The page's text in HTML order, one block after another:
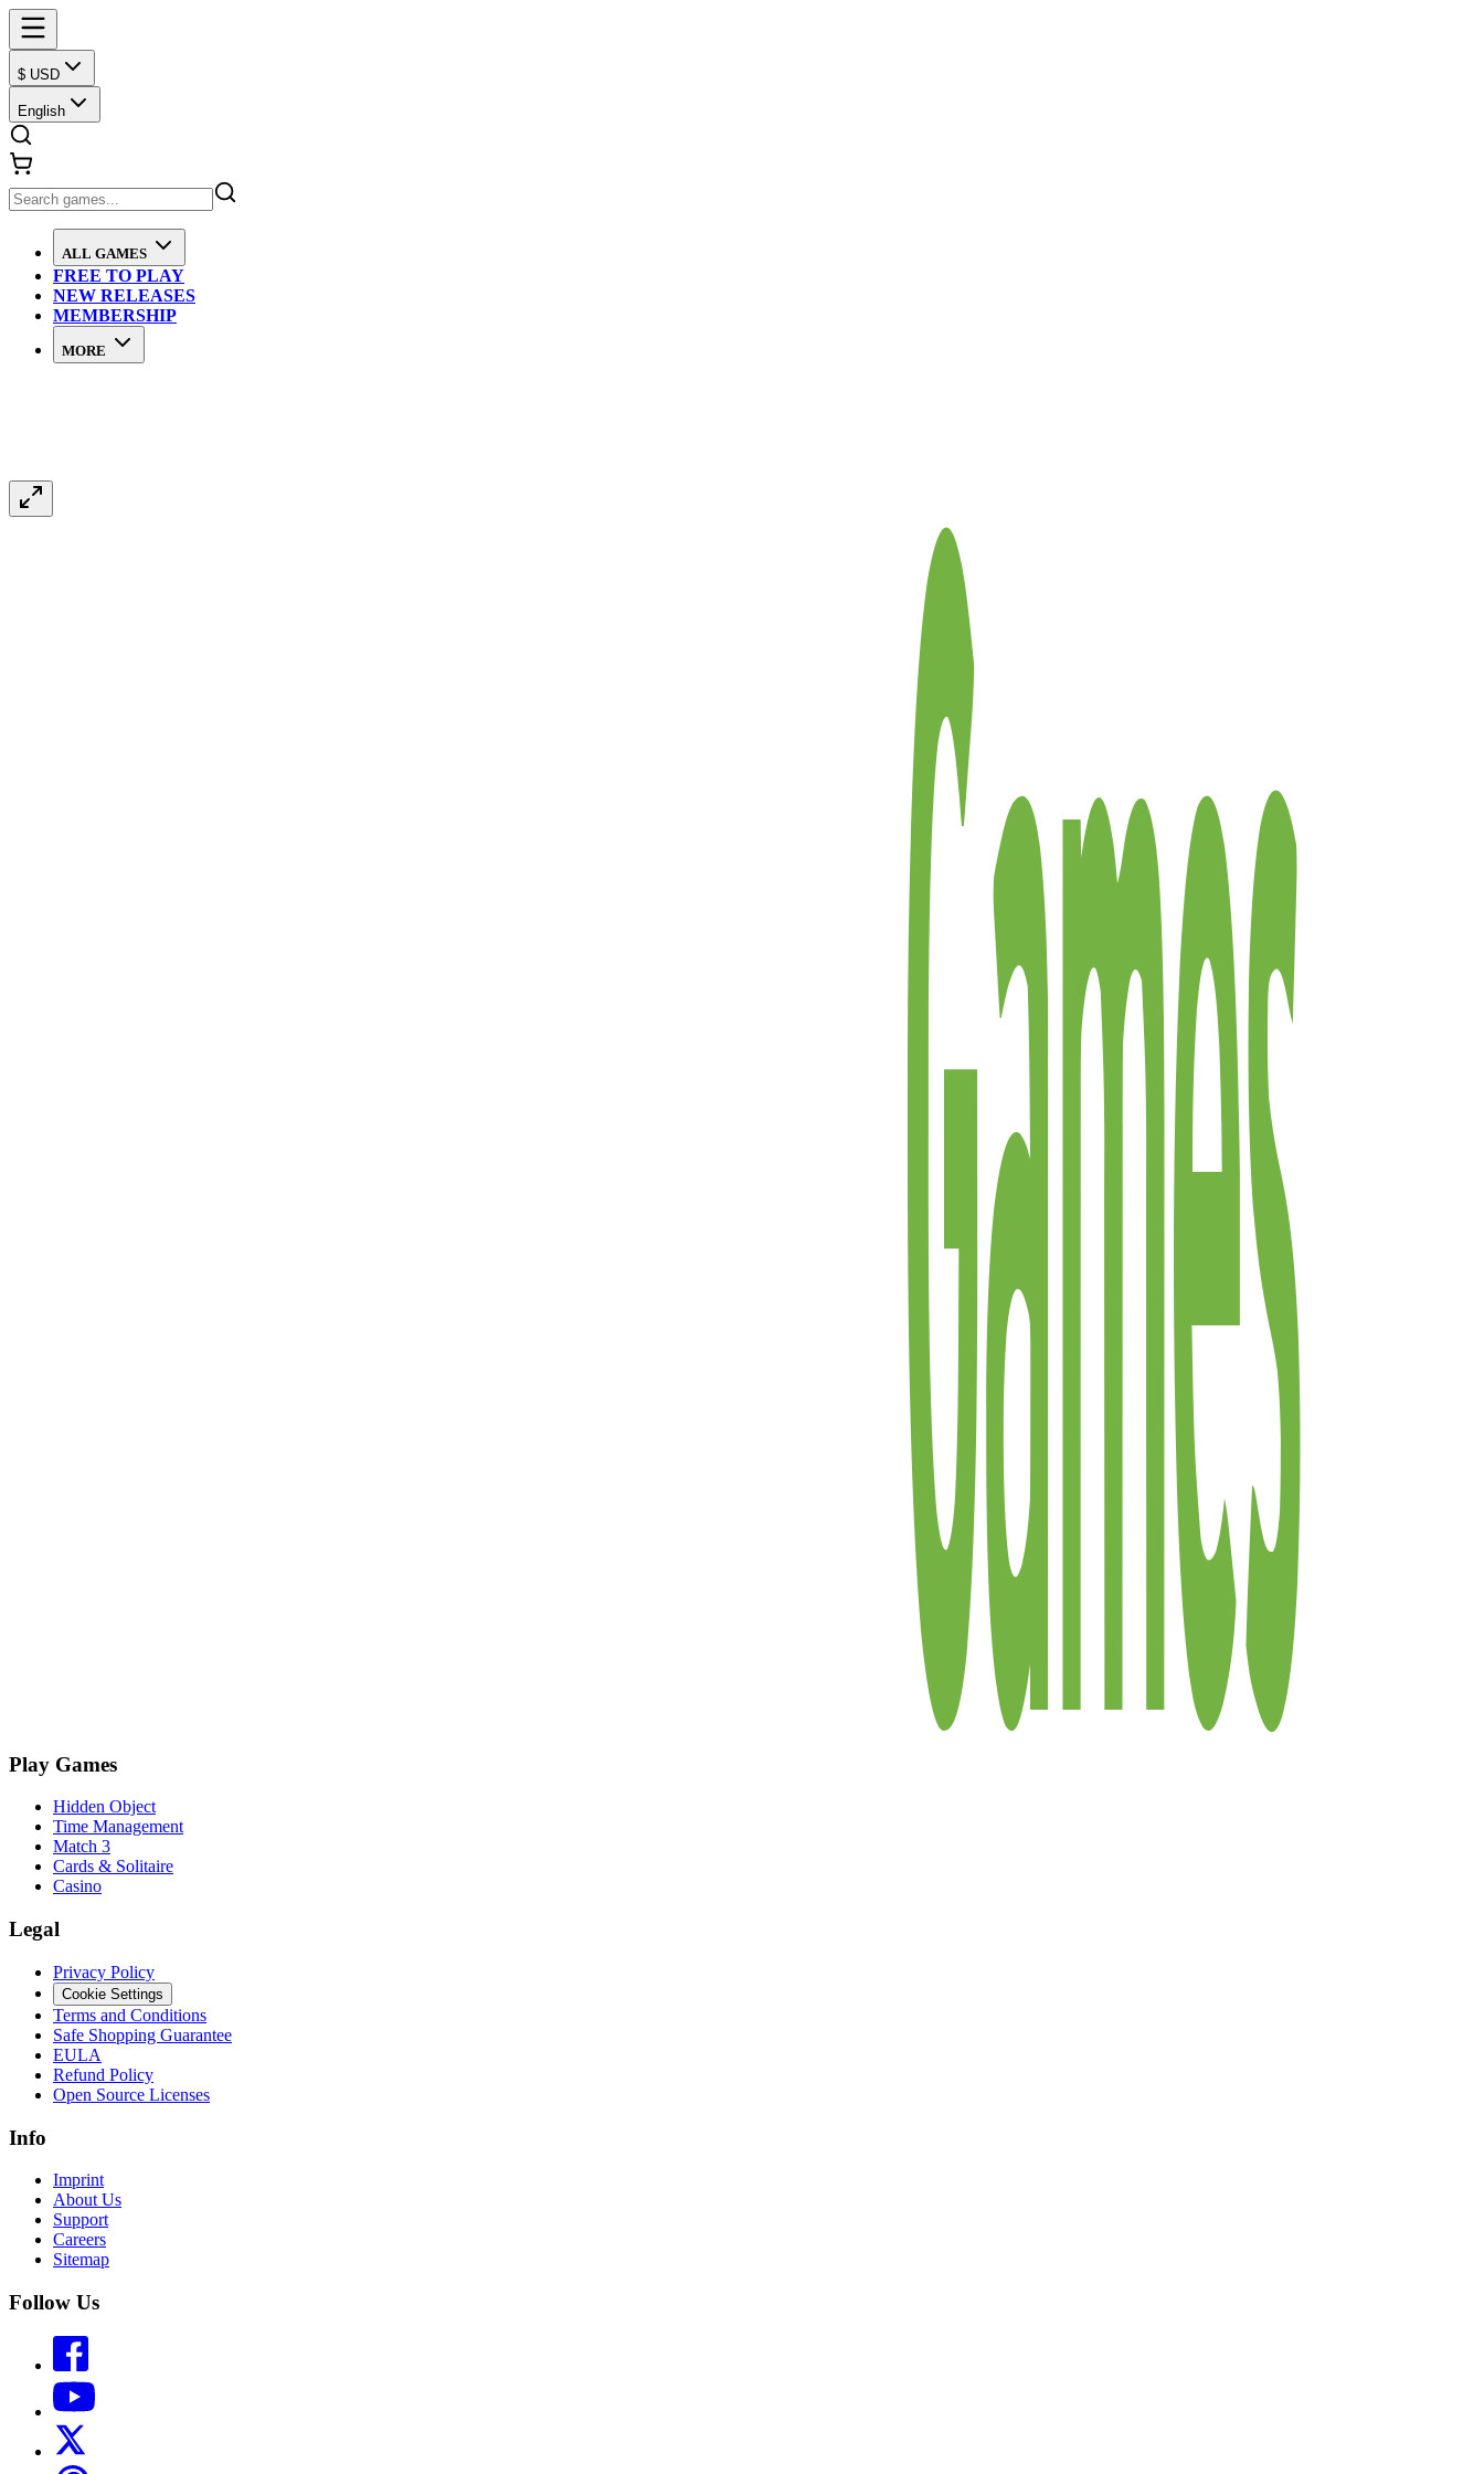
$ USD
English
ALL GAMES
FREE TO PLAY
NEW RELEASES
MEMBERSHIP
MORE
Play Games
Hidden Object
Time Management
Match 3
Cards & Solitaire
Casino
Legal
Privacy Policy
Cookie Settings
Terms and Conditions
Safe Shopping Guarantee
EULA
Refund Policy
Open Source Licenses
Info
Imprint
About Us
Support
Careers
Sitemap
Follow Us